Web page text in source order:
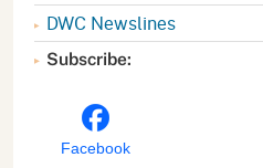
DWC Newslines
Subscribe:
Facebook